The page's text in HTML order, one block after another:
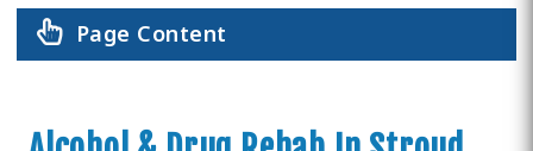
Page Content